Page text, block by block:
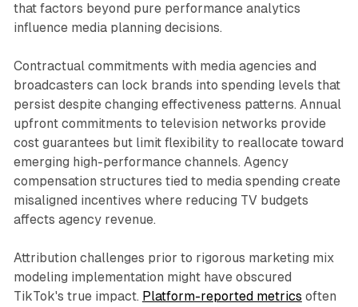
that factors beyond pure performance analytics
influence media planning decisions.
Contractual commitments with media agencies and
broadcasters can lock brands into spending levels that
persist despite changing effectiveness patterns. Annual
upfront commitments to television networks provide
cost guarantees but limit flexibility to reallocate toward
emerging high-performance channels. Agency
compensation structures tied to media spending create
misaligned incentives where reducing TV budgets
affects agency revenue.
Attribution challenges prior to rigorous marketing mix
modeling implementation might have obscured
TikTok's true impact. Platform-reported metrics often